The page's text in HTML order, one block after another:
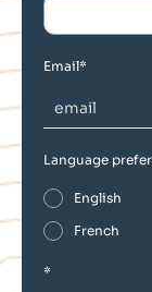
Email*
Language
English
French
*